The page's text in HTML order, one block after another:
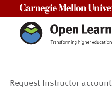
Request Instructor account